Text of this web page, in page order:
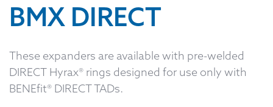
BMX DIRECT
These expanders are available with pre-welded
DIRECT Hyrax® rings designed for use only with
BENEfit® DIRECT TADs.